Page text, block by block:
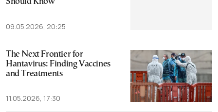
Should Know
09.05.2026, 20:25
The Next Frontier for
Hantavirus: Finding Vaccines
and Treatments
11.05.2026, 17:30